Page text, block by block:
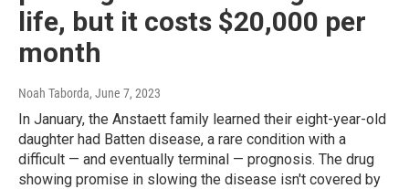
life, but it costs $20,000 per
month
Noah Taborda, June 7, 2023
In January, the Anstaett family learned their eight-year-old
daughter had Batten disease, a rare condition with a
difficult — and eventually terminal — prognosis. The drug
showing promise in slowing the disease isn't covered by